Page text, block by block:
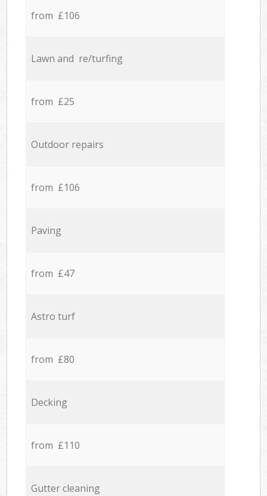
from £106
Lawn and re/turfing
from £25
Outdoor repairs
from £106
Paving
from £47
Astro turf
from £80
Decking
from £110
Gutter cleaning